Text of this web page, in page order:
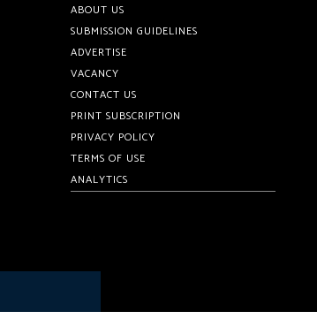
ABOUT US
SUBMISSION GUIDELINES
ADVERTISE
VACANCY
CONTACT US
PRINT SUBSCRIPTION
PRIVACY POLICY
TERMS OF USE
ANALYTICS